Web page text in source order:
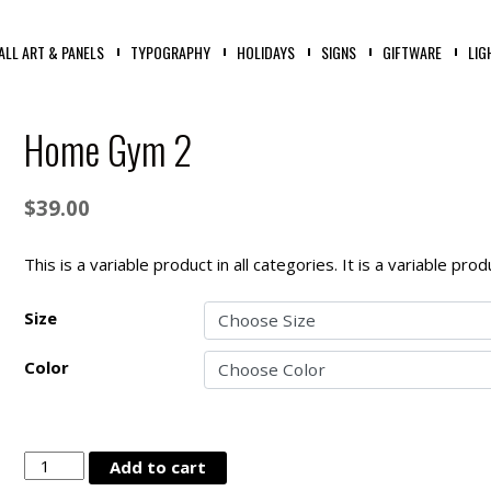
ART & PANELS TYPOGRAPHY HOLIDAYS SIGNS GIFTWARE
Home Gym 2
$39.00
This is a variable product in all categories. It is a variable
Size
Color
Home
Gym
Add to cart